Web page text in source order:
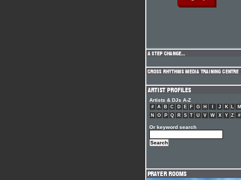
Artists & DJs A-Z
# A B C D E F G H J K L
M
N
O P Q R S T U V W X Y Z #
Or keyword search